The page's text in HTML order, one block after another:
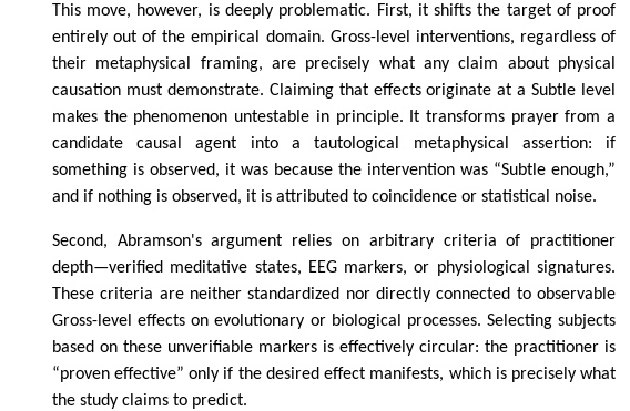
This move, however, is deeply problematic. First, it shifts the target of proof
entirely out of the empirical domain. Gross-level interventions, regardless of
their metaphysical framing, are precisely what any claim about physical
causation must demonstrate. Claiming that effects originate at a Subtle level
makes the phenomenon untestable in principle. It transforms prayer from a
candidate causal agent into a tautological metaphysical assertion: if
something is observed, it was because the intervention was “Subtle enough,”
and if nothing is observed, it is attributed to coincidence or statistical noise.
Second, Abramson's argument relies on arbitrary criteria of practitioner
depth—verified meditative states, EEG markers, or physiological signatures.
These criteria are neither standardized nor directly connected to observable
Gross-level effects on evolutionary or biological processes. Selecting subjects
based on these unverifiable markers is effectively circular: the practitioner is
“proven effective” only if the desired effect manifests, which is precisely what
the study claims to predict.